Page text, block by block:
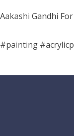
Aakashi Gandhi
#painting